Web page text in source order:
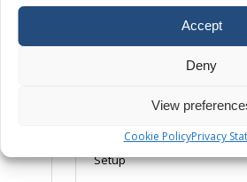
Accept
Deny
View
Cookie PolicyPrivacy
Common Email Errors
Dedicated Mailer
Setup